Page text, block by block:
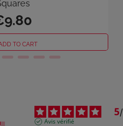
TO CART
5/
Avis vérifié